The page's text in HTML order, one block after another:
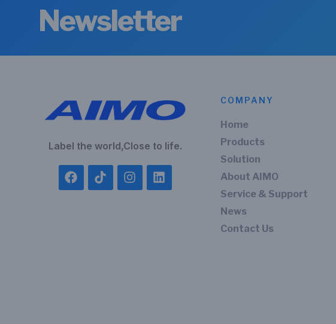
Newsletter
Label the world,Close to life.
COMPANY
Home
Products
Solution
About AIMO
Service & Support
News
Contact Us